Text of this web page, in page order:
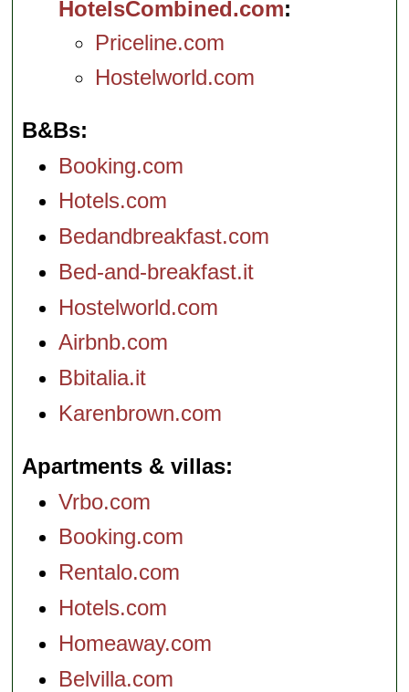
HotelsCombined.com
Priceline.com
Hostelworld.com
B&Bs
Booking.com
Hotels.com
Bedandbreakfast.com
Bed-and-breakfast.it
Hostelworld.com
Airbnb.com
Bbitalia.it
Karenbrown.com
Apartments & villas
Vrbo.com
Booking.com
Rentalo.com
Hotels.com
Homeaway.com
Belvilla.com